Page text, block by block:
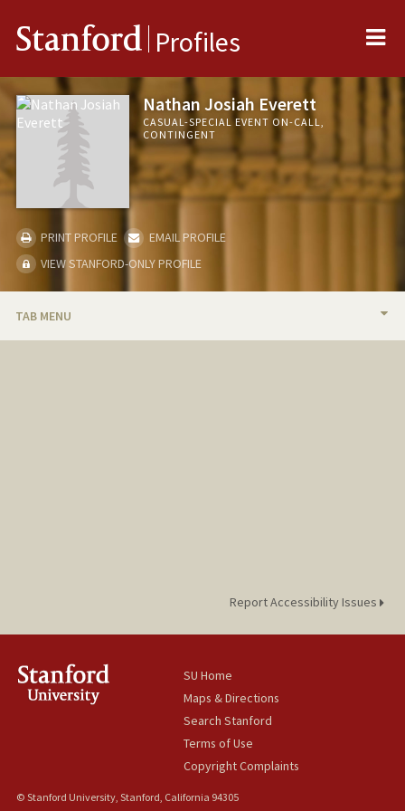
Stanford Profiles
Nathan Josiah Everett
CASUAL-SPECIAL EVENT ON-CALL,
CONTINGENT
PRINT PROFILE
EMAIL PROFILE
VIEW STANFORD-ONLY PROFILE
TAB MENU
Report Accessibility Issues
SU Home
Maps & Directions
Search Stanford
Terms of Use
Copyright Complaints
© Stanford University, Stanford, California 94305